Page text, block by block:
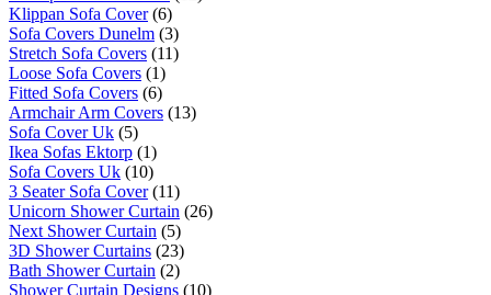
Klippan Sofa Cover(6)
Sofa Covers Dunelm (3)
Stretch Sofa Covers (11)
Loose Sofa Covers (1)
Fitted Sofa Covers (6)
Armchair Arm Covers (13)
Sofa Cover Uk (5)
Ikea Sofas Ektorp (1)
Sofa Covers Uk (10)
3 Seater Sofa Cover(11)
Unicorn Shower Curtain (26)
Next Shower Curtain (5)
3D Shower Curtains (23)
Bath Shower Curtain (2)
Shower Curtain Designs (10)